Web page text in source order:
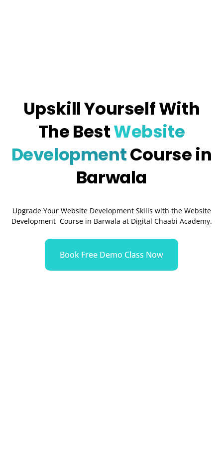
Upskill Yourself With
The BestWebsite
DevelopmentCourse in
Barwala
Upgrade Your Website Development Skills with the Website
Development Course in Barwala at Digital Chaabi Academy.
Book Free Demo Class Now